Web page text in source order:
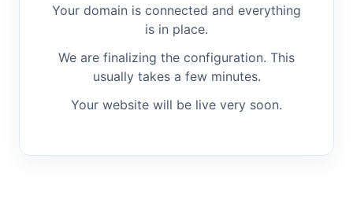
Your domain is connected and everything
is in place.
We are finalizing the configuration. This
usually takes a few minutes.
Your website will be live very soon.